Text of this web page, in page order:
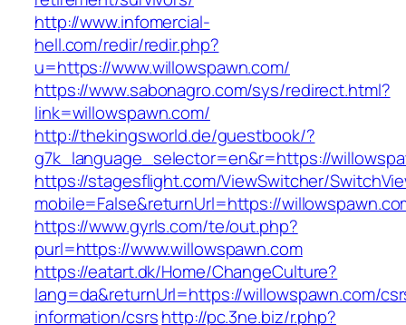
http://www.infomercial-
hell.com/redir/redir.php?
u=https://www.willowspawn.com/
https://www.sabonagro.com/sys/redirect.html?
link=willowspawn.com/
http://thekingsworld.de/guestbook/?
g7k_language_selector=en&r=https://
https://stagesflight.com/ViewSwitcher/
mobile=False&returnUrl=https://
https://www.gyrls.com/te/out.php?
purl=https://www.willowspawn.com
https://eatart.dk/Home/ChangeCulture?
lang=da&returnUrl=https://willowspawn.com/
information/csrshttp://pc.3ne.biz/r.php?